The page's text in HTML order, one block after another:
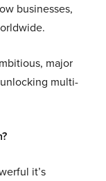
businesses,
major
multi-
it’s